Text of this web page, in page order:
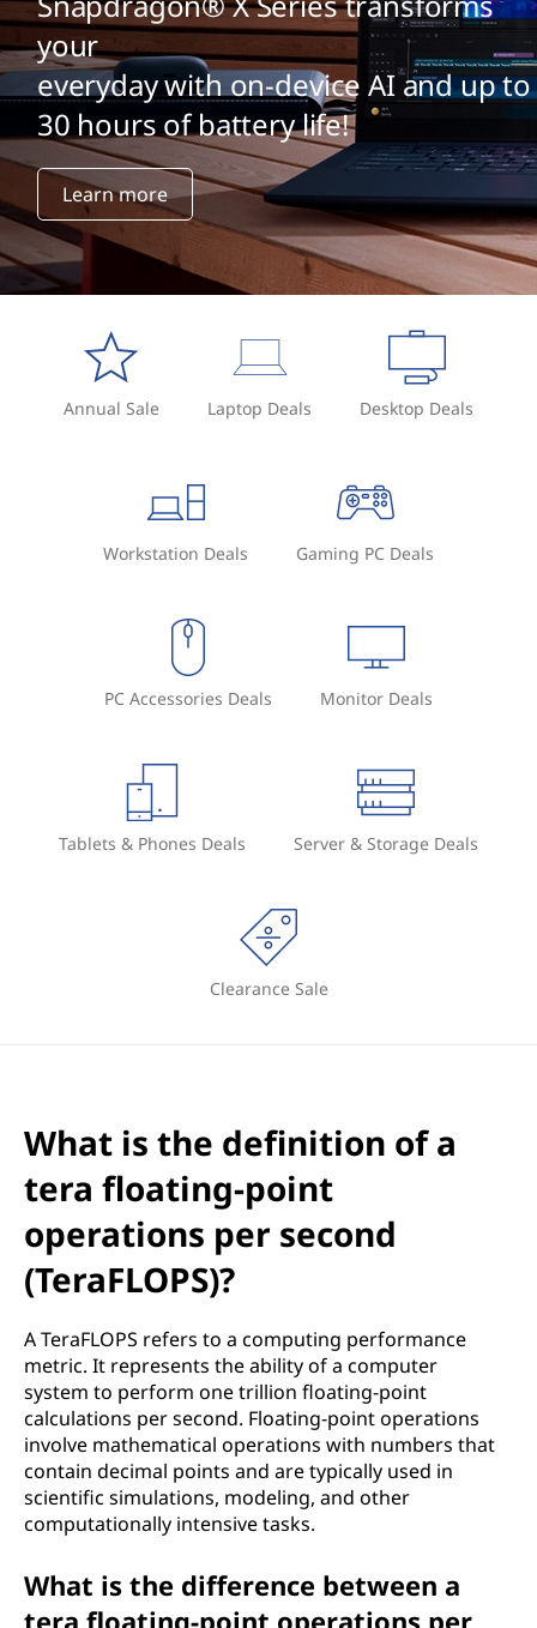
your
everyday with on-device AI and up to
30 hours of battery life!
Learn more
Annual Sale Laptop Deals Desktop Deals
Workstation Deals Gaming PC Deals
PC Accessories Deals Monitor Deals
Tablets & Phones Deals Server & Storage Deals
Clearance Sale
What is the definition of a
tera floating-point
operations per second
(TeraFLOPS)?
A TeraFLOPS refers to a computing performance
metric. It represents the ability of a computer
system to perform one trillion floating-point
calculations per second. Floating-point operations
involve mathematical operations with numbers that
contain decimal points and are typically used in
scientific simulations, modeling, and other
computationally intensive tasks.
What is the difference between a
tera floating-point operations per